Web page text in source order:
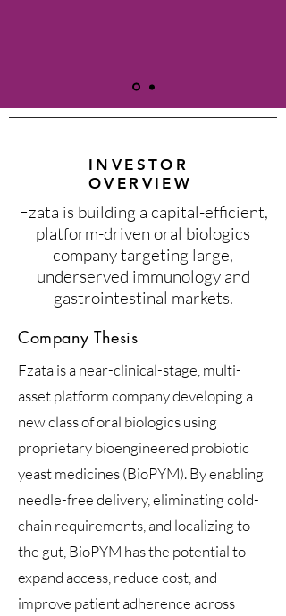
INVESTOR
OVERVIEW
Fzata is building a capital-efficient,
platform-driven oral biologics
company targeting large,
underserved immunology and
gastrointestinal markets.
Company Thesis
Fzata is a near-clinical-stage, multi-
asset platform company developing a
new class of oral biologics using
proprietary bioengineered probiotic
yeast medicines (BioPYM). By enabling
needle-free delivery, eliminating cold-
chain requirements, and localizing to
the gut, BioPYM has the potential to
expand access, reduce cost, and
improve patient adherence across